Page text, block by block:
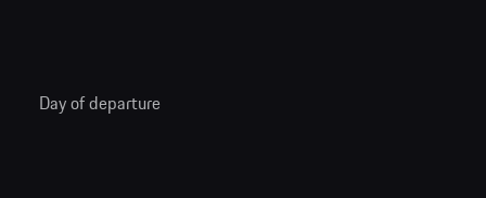
Day of departure